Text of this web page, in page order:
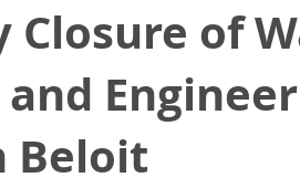
Closure of
and
Beloit